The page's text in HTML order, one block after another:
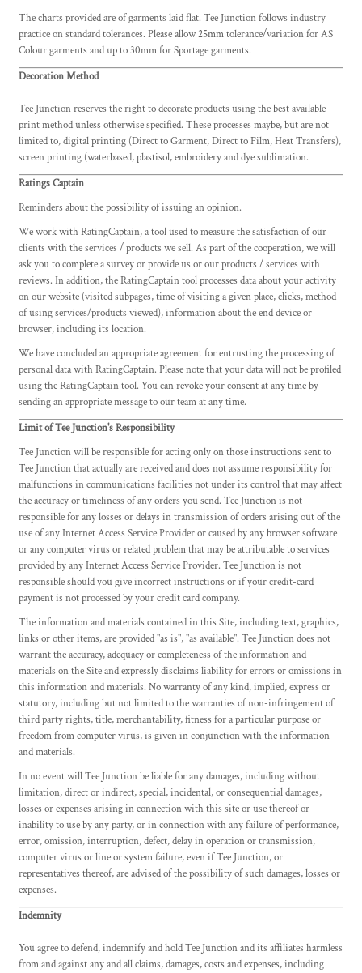
The charts provided are of garments laid flat. Tee Junction follows industry
practice on standard tolerances. Please allow 25mm tolerance/variation for AS
Colour garments and up to 30mm for Sportage garments.
Decoration Method
Tee Junction reserves the right to decorate products using the best available
print method unless otherwise specified. These processes maybe, but are not
limited to, digital printing (Direct to Garment, Direct to Film, Heat Transfers),
screen printing (waterbased, plastisol, embroidery and dye sublimation.
Ratings Captain
Reminders about the possibility of issuing an opinion.
We work with RatingCaptain, a tool used to measure the satisfaction of our
clients with the services / products we sell. As part of the cooperation, we will
ask you to complete a survey or provide us or our products / services with
reviews. In addition, the RatingCaptain tool processes data about your activity
on our website (visited subpages, time of visiting a given place, clicks, method
of using services/products viewed), information about the end device or
browser, including its location.
We have concluded an appropriate agreement for entrusting the processing of
personal data with RatingCaptain. Please note that your data will not be profiled
using the RatingCaptain tool. You can revoke your consent at any time by
sending an appropriate message to our team at any time.
Limit of Tee Junction's Responsibility
Tee Junction will be responsible for acting only on those instructions sent to
Tee Junction that actually are received and does not assume responsibility for
malfunctions in communications facilities not under its control that may affect
the accuracy or timeliness of any orders you send. Tee Junction is not
responsible for any losses or delays in transmission of orders arising out of the
use of any Internet Access Service Provider or caused by any browser software
or any computer virus or related problem that may be attributable to services
provided by any Internet Access Service Provider. Tee Junction is not
responsible should you give incorrect instructions or if your credit-card
payment is not processed by your credit card company.
The information and materials contained in this Site, including text, graphics,
links or other items, are provided "as is", "as available". Tee Junction does not
warrant the accuracy, adequacy or completeness of the information and
materials on the Site and expressly disclaims liability for errors or omissions in
this information and materials. No warranty of any kind, implied, express or
statutory, including but not limited to the warranties of non-infringement of
third party rights, title, merchantability, fitness for a particular purpose or
freedom from computer virus, is given in conjunction with the information
and materials.
In no event will Tee Junction be liable for any damages, including without
limitation, direct or indirect, special, incidental, or consequential damages,
losses or expenses arising in connection with this site or use thereof or
inability to use by any party, or in connection with any failure of performance,
error, omission, interruption, defect, delay in operation or transmission,
computer virus or line or system failure, even if Tee Junction, or
representatives thereof, are advised of the possibility of such damages, losses or
expenses.
Indemnity
You agree to defend, indemnify and hold Tee Junction and its affiliates harmless
from and against any and all claims, damages, costs and expenses, including